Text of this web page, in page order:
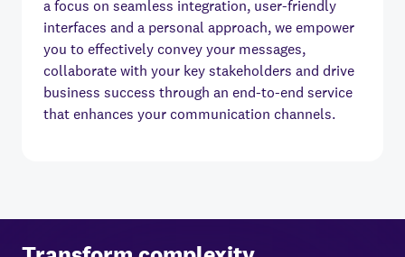
a focus on seamless integration, user-friendly
interfaces and a personal approach, we empower
you to effectively convey your messages,
collaborate with your key stakeholders and drive
business success through an end-to-end service
that enhances your communication channels.